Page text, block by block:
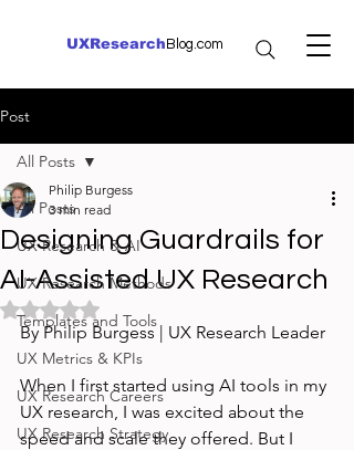
UXResearch Blog.com
Post
All Posts
UX Research & AI
UX Research Methods
Templates and Tools
UX Metrics & KPIs
UX Research Careers
UX Research Strategy
All Posts
Designing Guardrails for
AI-Assisted UX Research
Philip Burgess
3 min read
Rated NaN out of 5 stars.
By Philip Burgess | UX Research Leader
When I first started using AI tools in my
UX research, I was excited about the
speed and scale they offered. But I